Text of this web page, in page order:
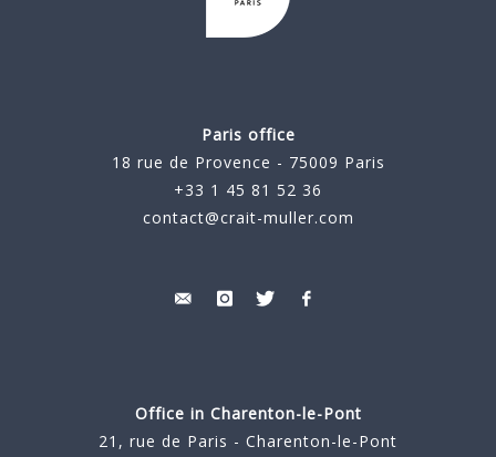
Paris office
18 rue de Provence - 75009 Paris
+33 1 45 81 52 36
contact@crait-muller.com
Office in Charenton-le-Pont
21, rue de Paris - Charenton-le-Pont